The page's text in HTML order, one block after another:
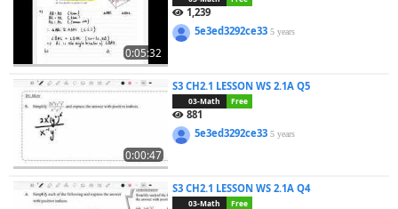
0:05:32
1,239
5e3ed3292ce335 years
0:00:47
S3 CH2.1 LESSON WS 2.1A Q5
03-Math Free
881
5e3ed3292ce335 years
S3 CH2.1 LESSON WS 2.1A Q4
03-Math Free